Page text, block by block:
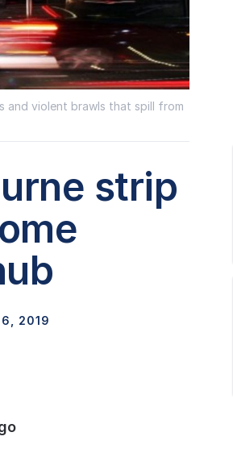
and violent brawls that spill from
strip
2019